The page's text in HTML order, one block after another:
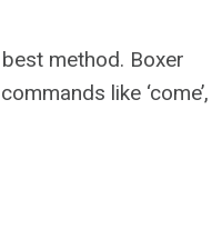
method. Boxer
like ‘come’,